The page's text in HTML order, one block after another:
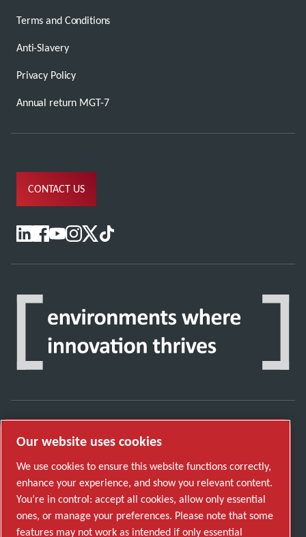
Terms and Conditions
Anti-Slavery
Privacy Policy
Annual return MGT-7
CONTACT US
Discover how the Atlas Copco Group enables
Visit Atlas Copco Group website
Part of Atlas Copco Group
© 2026 Copyright. All rights reserved.
Our website uses cookies
We use cookies to ensure this website functions correctly,
enhance your experience, and show you relevant content.
You’re in control: accept all cookies, allow only essential
ones, or manage your preferences. Please note that some
features may not work as intended if only essential